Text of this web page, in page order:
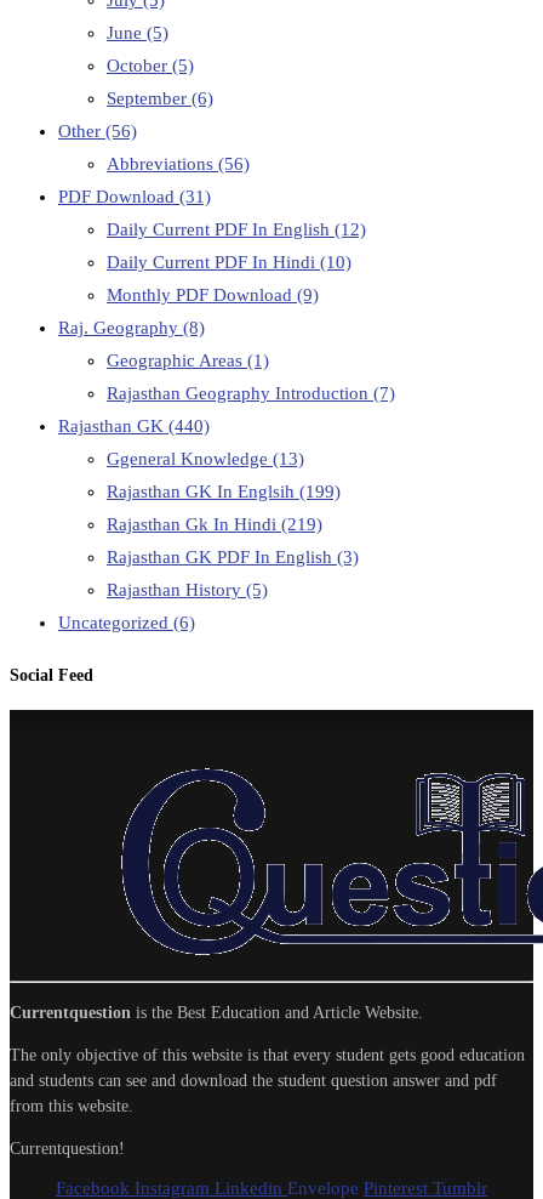
June (5)
October (5)
September (6)
Other (56)
Abbreviations (56)
PDF Download (31)
Daily Current PDF In English (12)
Daily Current PDF In Hindi (10)
Monthly PDF Download (9)
Raj. Geography (8)
Geographic Areas (1)
Rajasthan Geography Introduction (7)
Rajasthan GK (440)
Ggeneral Knowledge (13)
Rajasthan GK In Englsih (199)
Rajasthan Gk In Hindi (219)
Rajasthan GK PDF In English (3)
Rajasthan History (5)
Uncategorized (6)
Social Feed
Currentquestion is the Best Education and Article Website.
The only objective of this website is that every student gets good education
and students can see and download the student question answer and pdf
from this website.
Currentquestion!
Facebook Instagram Linkedin Envelope Pinterest Tumblr